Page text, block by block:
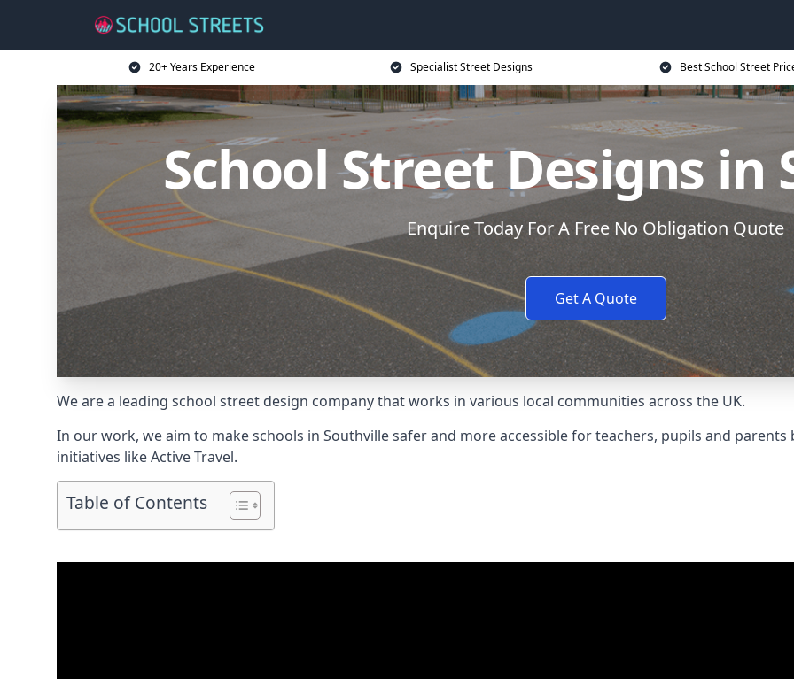
20+ Years Experience Specialist Street Designs Best School Street
School Street Designs in
Enquire Today For A Free No Obligation Quote
Get A Quote
We are a leading school street design company that works in various local communities across the UK.
In our work, we aim to make schools in Southville safer and more accessible for teachers, pupils and
initiatives like Active Travel.
Table of Contents